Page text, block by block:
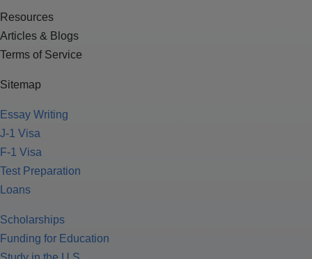
Resources
Articles & Blogs
Terms of Service
Sitemap
Essay Writing
J-1 Visa
F-1 Visa
Test Preparation
Loans
Scholarships
Funding for Education